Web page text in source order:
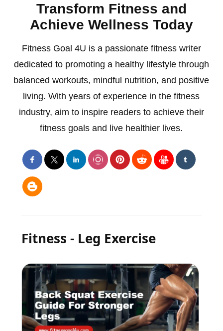
Transform Fitness and
Achieve Wellness Today
Fitness Goal 4U is a passionate fitness writer
dedicated to promoting a healthy lifestyle through
balanced workouts, mindful nutrition, and positive
living. With years of experience in the fitness
industry, aim to inspire readers to achieve their
fitness goals and live healthier lives.
Fitness - Leg Exercise